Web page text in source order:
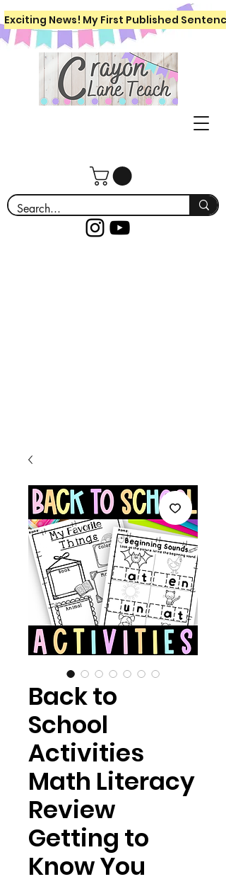
Exciting News! My First Published
Back to
School
Activities
Math Literacy
Review
Getting to
Know You